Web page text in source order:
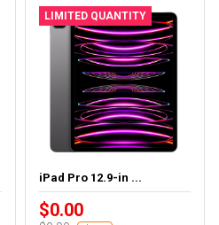
LIMITED QUANTITY
iPad Pro 12.9-in ...
$0.00